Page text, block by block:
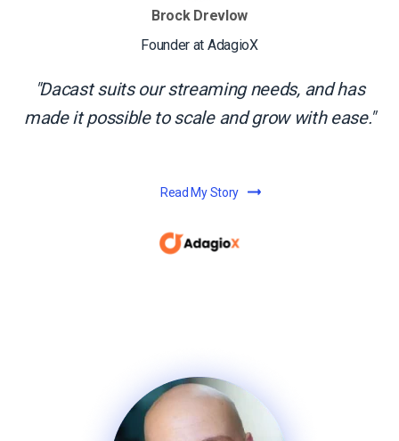
Brock Drevlow
Founder at AdagioX
Dacast suits our streaming needs, and has
made it possible to scale and grow with ease.
Read My Story